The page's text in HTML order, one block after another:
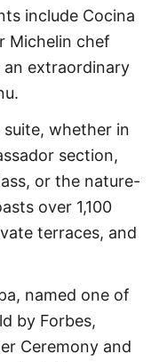
include Cocina
Michelin chef
extraordinary
suite, whether in
section,
or the nature-
over 1,100
terraces, and
named one of
by Forbes,
Ceremony and